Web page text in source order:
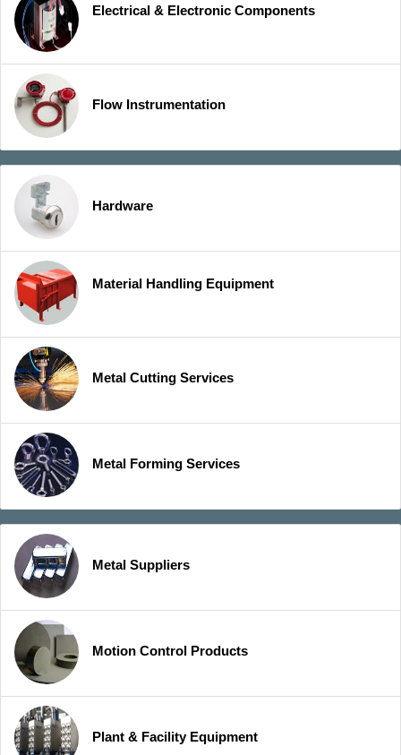
Electrical & Electronic Components
Flow Instrumentation
Hardware
Material Handling Equipment
Metal Cutting Services
Metal Forming Services
Metal Suppliers
Motion Control Products
Plant & Facility Equipment